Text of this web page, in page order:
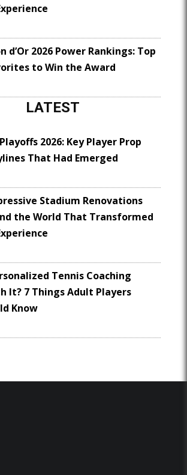
d’Or 2026 Power Rankings: Top
to Win the Award
LATEST
2026: Key Player Prop
That Had Emerged
Stadium Renovations
the World That Transformed
Tennis Coaching
It? 7 Things Adult Players
Know